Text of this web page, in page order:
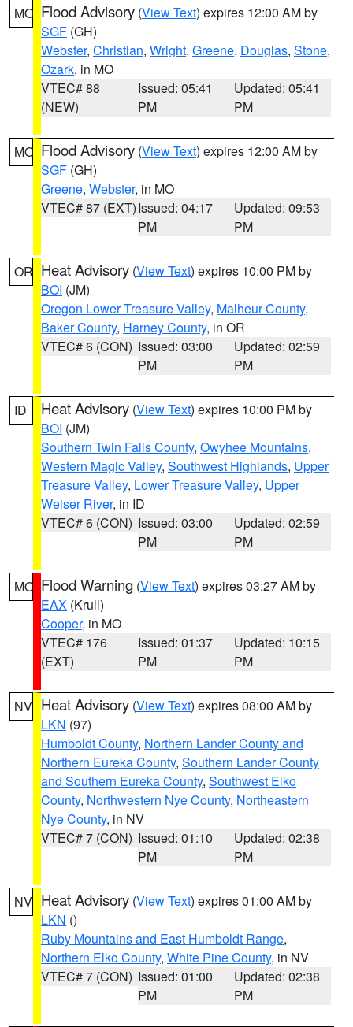
MO Flood Advisory (View Text) expires 12:00 AM by
SGF (GH)
Webster, Christian, Wright, Greene, Douglas, Stone,
Ozark, in MO
VTEC# 88
(NEW)
Issued: 05:41
PM
Updated: 05:41
PM
MO Flood Advisory (View Text) expires 12:00 AM by
SGF (GH)
Greene, Webster, in MO
VTEC# 87 (EXT)Issued: 04:17
PM
Updated: 09:53
PM
OR Heat Advisory (View Text) expires 10:00 PM by
BOI (JM)
Oregon Lower Treasure Valley, Malheur County,
Baker County, Harney County, in OR
VTEC# 6 (CON) Issued: 03:00
PM
Updated: 02:59
PM
ID Heat Advisory (View Text) expires 10:00 PM by
BOI (JM)
Southern Twin Falls County, Owyhee Mountains,
Western Magic Valley, Southwest Highlands, Upper
Treasure Valley, Lower Treasure Valley, Upper
Weiser River, in ID
VTEC# 6 (CON) Issued: 03:00
PM
Updated: 02:59
PM
MO Flood Warning (View Text) expires 03:27 AM by
EAX (Krull)
Cooper, in MO
VTEC# 176
(EXT)
Issued: 01:37
PM
Updated: 10:15
PM
NV Heat Advisory (View Text) expires 08:00 AM by
LKN (97)
Humboldt County, Northern Lander County and
Northern Eureka County, Southern Lander County
and Southern Eureka County, Southwest Elko
County, Northwestern Nye County, Northeastern
Nye County, in NV
VTEC# 7 (CON) Issued: 01:10
PM
Updated: 02:38
PM
NV Heat Advisory (View Text) expires 01:00 AM by
LKN ()
Ruby Mountains and East Humboldt Range,
Northern Elko County, White Pine County, in NV
VTEC# 7 (CON) Issued: 01:00
PM
Updated: 02:38
PM